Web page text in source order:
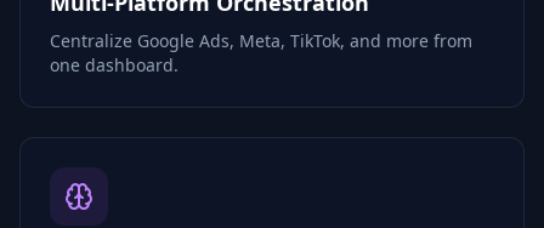
Centralize Google Ads, Meta, TikTok, and more from
one dashboard.